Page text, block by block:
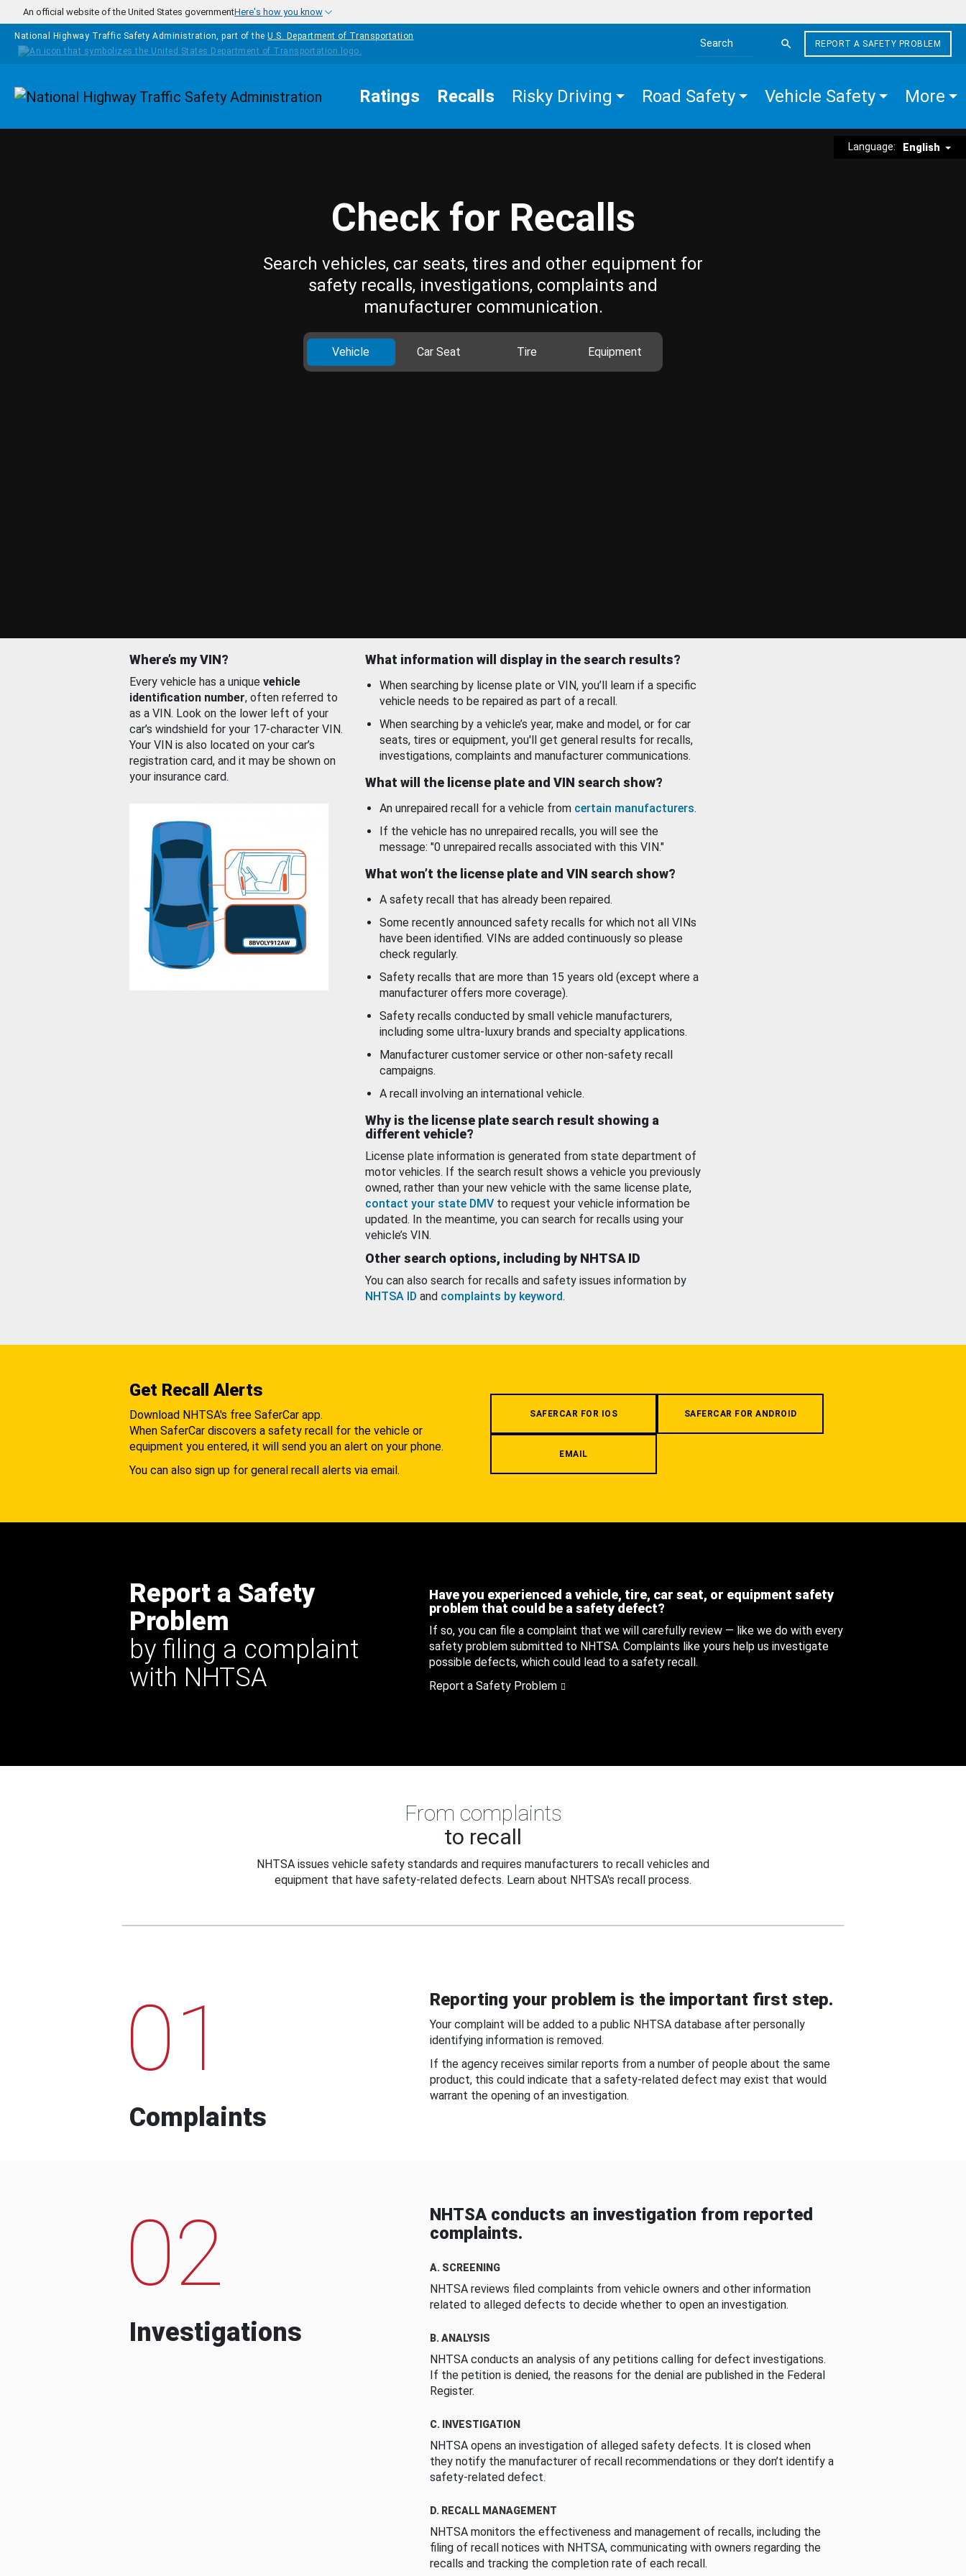
Skip to main content
An official website of the United States governmentHere's how you know
National Highway Traffic Safety Administration, part of the U.S. Department of Transportation
Search the site
REPORT A SAFETY PROBLEM
Homepage Ratings Recalls Risky Driving Road Safety Vehicle Safety More
Language: English
Check for Recalls
Search vehicles, car seats, tires and other equipment for
safety recalls, investigations, complaints and
manufacturer communication.
Vehicle Car Seat Tire Equipment
Where’s my VIN?
Every vehicle has a unique vehicle
identification number, often referred to
as a VIN. Look on the lower left of your
car’s windshield for your 17-character VIN.
Your VIN is also located on your car’s
registration card, and it may be shown on
your insurance card.
What information will display in the search results?
When searching by license plate or VIN, you’ll learn if a specific
vehicle needs to be repaired as part of a recall.
When searching by a vehicle’s year, make and model, or for car
seats, tires or equipment, you'll get general results for recalls,
investigations, complaints and manufacturer communications.
What will the license plate and VIN search show?
An unrepaired recall for a vehicle from certain manufacturers.
If the vehicle has no unrepaired recalls, you will see the
message: "0 unrepaired recalls associated with this VIN."
What won’t the license plate and VIN search show?
A safety recall that has already been repaired.
Some recently announced safety recalls for which not all VINs
have been identified. VINs are added continuously so please
check regularly.
Safety recalls that are more than 15 years old (except where a
manufacturer offers more coverage).
Safety recalls conducted by small vehicle manufacturers,
including some ultra-luxury brands and specialty applications.
Manufacturer customer service or other non-safety recall
campaigns.
A recall involving an international vehicle.
Why is the license plate search result showing a
different vehicle?
License plate information is generated from state department of
motor vehicles. If the search result shows a vehicle you previously
owned, rather than your new vehicle with the same license plate,
contact your state DMV to request your vehicle information be
updated. In the meantime, you can search for recalls using your
vehicle’s VIN.
Other search options, including by NHTSA ID
You can also search for recalls and safety issues information by
NHTSA ID and complaints by keyword.
Get Recall Alerts
Download NHTSA's free SaferCar app.
When SaferCar discovers a safety recall for the vehicle or
equipment you entered, it will send you an alert on your phone.
You can also sign up for general recall alerts via email.
SAFERCAR FOR IOS SAFERCAR FOR ANDROID
EMAIL
Report a Safety
Problem
by filing a complaint
with NHTSA
Have you experienced a vehicle, tire, car seat, or equipment safety
problem that could be a safety defect?
If so, you can file a complaint that we will carefully review — like we do with every
safety problem submitted to NHTSA. Complaints like yours help us investigate
possible defects, which could lead to a safety recall.
Report a Safety Problem
From complaints
to recall
NHTSA issues vehicle safety standards and requires manufacturers to recall vehicles and
equipment that have safety-related defects. Learn about NHTSA's recall process.
01
Complaints
Reporting your problem is the important first step.
Your complaint will be added to a public NHTSA database after personally
identifying information is removed.
If the agency receives similar reports from a number of people about the same
product, this could indicate that a safety-related defect may exist that would
warrant the opening of an investigation.
02
Investigations
NHTSA conducts an investigation from reported
complaints.
A. SCREENING
NHTSA reviews filed complaints from vehicle owners and other information
related to alleged defects to decide whether to open an investigation.
B. ANALYSIS
NHTSA conducts an analysis of any petitions calling for defect investigations.
If the petition is denied, the reasons for the denial are published in the Federal
Register.
C. INVESTIGATION
NHTSA opens an investigation of alleged safety defects. It is closed when
they notify the manufacturer of recall recommendations or they don’t identify a
safety-related defect.
D. RECALL MANAGEMENT
NHTSA monitors the effectiveness and management of recalls, including the
filing of recall notices with NHTSA, communicating with owners regarding the
recalls and tracking the completion rate of each recall.